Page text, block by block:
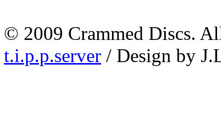
© 2009 Crammed Discs.
t.i.p.p.server / Design by